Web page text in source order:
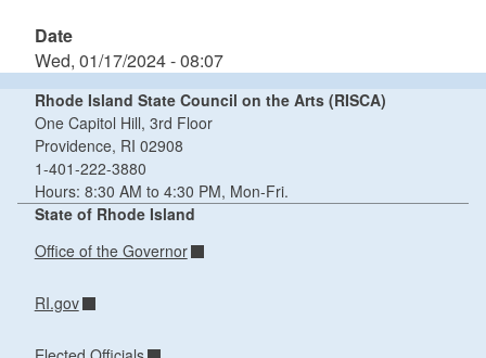
Date
Wed, 01/17/2024 - 08:07
Rhode Island State Council on the Arts (RISCA)
One Capitol Hill, 3rd Floor
Providence, RI 02908
1-401-222-3880
Hours: 8:30 AM to 4:30 PM, Mon-Fri.
State of Rhode Island
Office of the Governor
RI.gov